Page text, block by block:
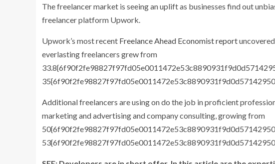
The freelancer market is seeing an uplift as businesses find out
freelancer platform Upwork.
Upwork’s most recent Freelance Ahead Economist report
everlasting freelancers grew from
Additional freelancers are using on do the job in proficient
marketing and advertising and company consulting, growing from